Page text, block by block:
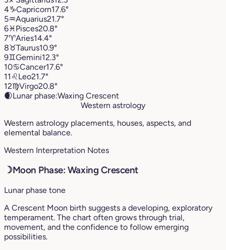
4♑︎Capricorn17.6°
5♒︎Aquarius21.7°
6♓︎Pisces20.8°
7♈︎Aries14.4°
8♉︎Taurus10.9°
9♊︎Gemini12.3°
10♋︎Cancer17.6°
11 ♌︎Leo21.7°
12♍︎Virgo20.8°
🌒Lunar phase:Waxing Crescent
Western astrology
Western astrology placements, houses, aspects, and
elemental balance.
Western Interpretation Notes
☽Moon Phase: Waxing Crescent
Lunar phase tone
A Crescent Moon birth suggests a developing, exploratory
temperament. The chart often grows through trial,
movement, and the confidence to follow emerging
possibilities.